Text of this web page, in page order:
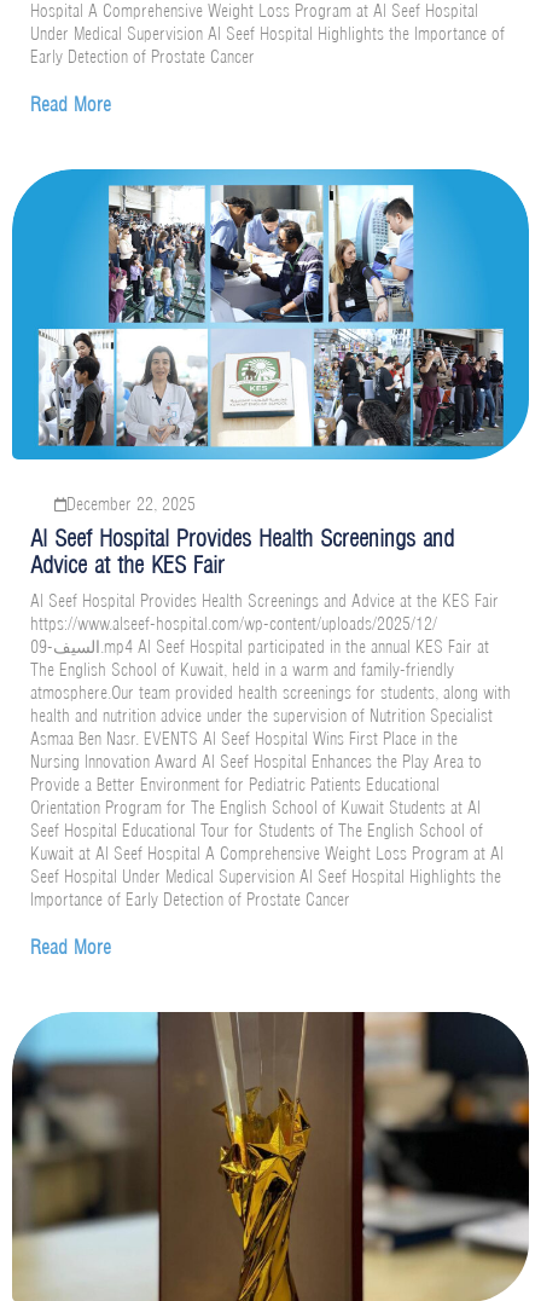
Hospital A Comprehensive Weight Loss Program at Al Seef Hospital
Under Medical Supervision Al Seef Hospital Highlights the Importance of
Early Detection of Prostate Cancer
Read More
December 22, 2025
Al Seef Hospital Provides Health Screenings and
Advice at the KES Fair
Al Seef Hospital Provides Health Screenings and Advice at the KES Fair
https://www.alseef-hospital.com/wp-content/uploads/2025/12/
السيف-09.mp4 Al Seef Hospital participated in the annual KES Fair at
The English School of Kuwait, held in a warm and family-friendly
atmosphere.Our team provided health screenings for students, along with
health and nutrition advice under the supervision of Nutrition Specialist
Asmaa Ben Nasr. EVENTS Al Seef Hospital Wins First Place in the
Nursing Innovation Award Al Seef Hospital Enhances the Play Area to
Provide a Better Environment for Pediatric Patients Educational
Orientation Program for The English School of Kuwait Students at Al
Seef Hospital Educational Tour for Students of The English School of
Kuwait at Al Seef Hospital A Comprehensive Weight Loss Program at Al
Seef Hospital Under Medical Supervision Al Seef Hospital Highlights the
Importance of Early Detection of Prostate Cancer
Read More